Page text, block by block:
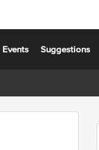
Events Suggestions